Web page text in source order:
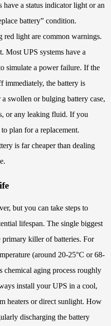
a status indicator light or an
battery” condition.
red light are common warnings.
Most UPS systems have a
simulate a power failure. If the
immediately, the battery is
swollen or bulging battery case,
or any leaking fluid. If you
plan for a replacement.
is far cheaper than dealing
but you can take steps to
lifespan. The single biggest
primary killer of batteries. For
(around 20-25°C or 68-
chemical aging process roughly
install your UPS in a cool,
heaters or direct sunlight. How
discharging the battery